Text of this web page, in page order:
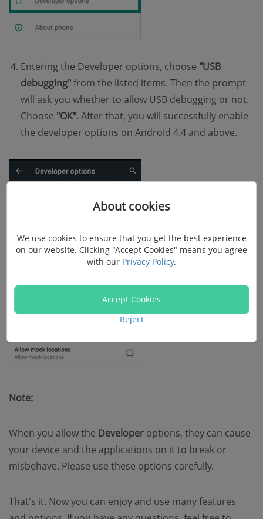
Entering the Developer options, choose "USB
debugging"from the listed items. Then the prompt
will ask you whether to allow USB debugging or not.
Choose "OK". After that, you will successfully enable
the developer options on Android 4.4 and above.
Note:
When you allow the Developer options, they can cause
your device and the applications on it to break or
misbehave. Please use these options carefully.
That's it. Now you can enjoy and use many features
About cookies
We use cookies to ensure that you get the best experience
on our website. Clicking "Accept Cookies" means you agree
with our Privacy Policy.
Accept Cookies
Reject